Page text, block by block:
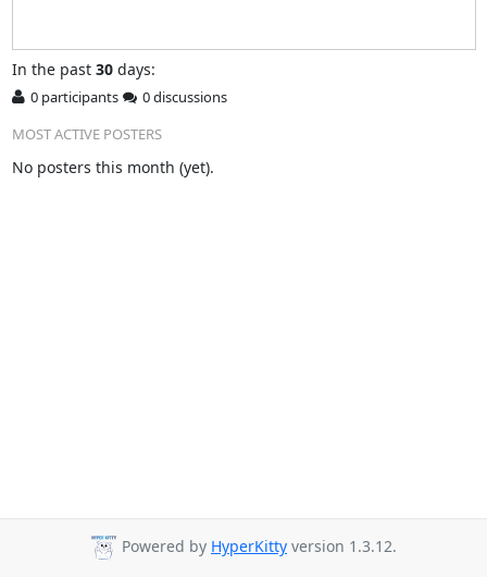
In the past 30days:
0 participants
0 discussions
MOST ACTIVE POSTERS
No posters this month (yet).
Powered by HyperKitty version 1.3.12.